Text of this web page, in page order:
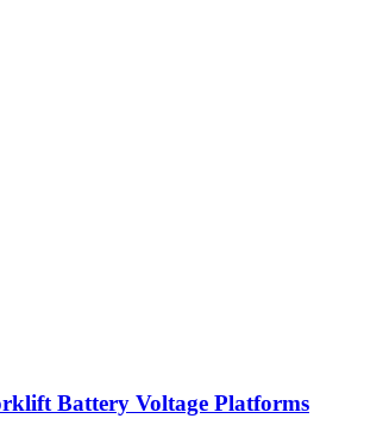
Battery Voltage Platforms